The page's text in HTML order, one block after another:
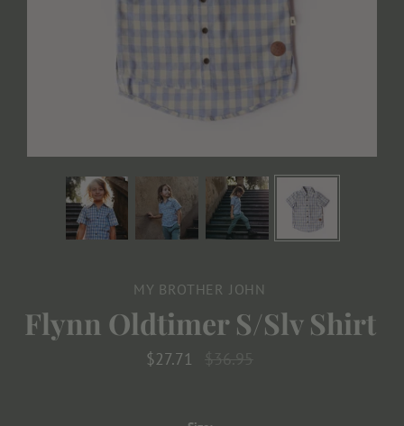
MY BROTHER JOHN
Flynn Oldtimer S/Slv Shirt
$27.71